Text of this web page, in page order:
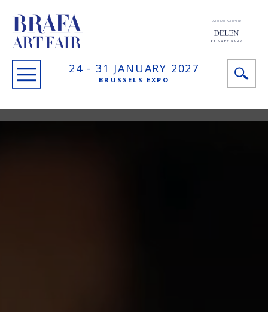
24 - 31 JANUARY 2027
BRUSSELS EXPO
PRINCIPAL SPONSOR